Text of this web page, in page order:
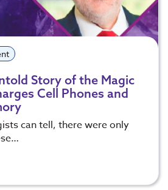
Story of the Magic
Cell Phones and
can tell, there were only